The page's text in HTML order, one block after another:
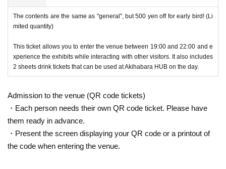
The contents are the same as "general", but 500 yen off for early bird! (Li
mited quantity)
This ticket allows you to enter the venue between 19:00 and 22:00 and e
xperience the exhibits while interacting with other visitors. It also includes
2 sheets drink tickets that can be used at Akihabara HUB on the day.
Admission to the venue (QR code tickets)
・Each person needs their own QR code ticket. Please have
them ready in advance.
・Present the screen displaying your QR code or a printout of
the code when entering the venue.